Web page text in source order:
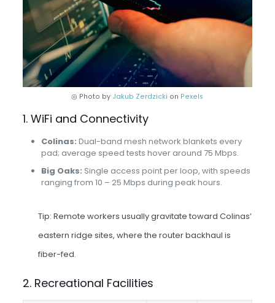
◎ Photo by Jakub Zerdzicki on Pexels
1. WiFi and Connectivity
Colinas: Dual-band mesh network blankets every
pad; average speed tests hover around 75 Mbps.
Big Oaks: Single access point per loop, with speeds
ranging from 10 – 25 Mbps during peak hours.
Tip: Remote workers usually gravitate toward Colinas’
eastern ridge sites, where the router backhaul is
fiber-fed.
2. Recreational Facilities